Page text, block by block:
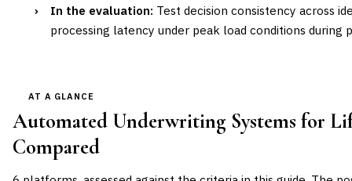
›
In the evaluation: Test decision consistency across
processing latency under peak load conditions
AT A GLANCE
Automated Underwriting Systems for
Compared